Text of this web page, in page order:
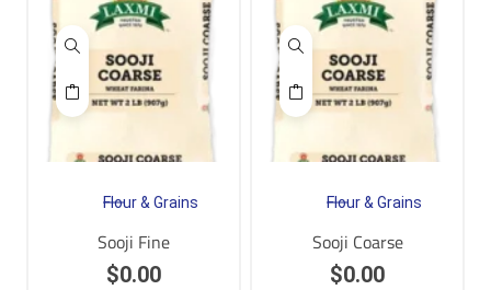
Flour & Grains
Sooji Fine
$0.00
Flour & Grains
Sooji Coarse
$0.00